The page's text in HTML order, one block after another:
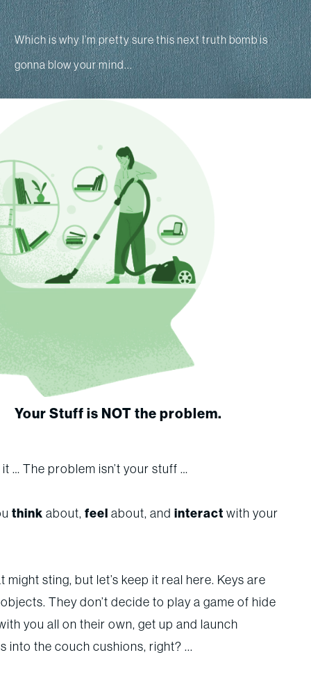
Which is why I’m pretty sure this next truth bomb is
gonna blow your mind...
Your Stuff is NOT the problem.
it … The problem isn’t your stuff …
think about, feel about, and interact with your
might sting, but let’s keep it real here. Keys are
They don’t decide to play a game of hide
you all on their own, get up and launch
into the couch cushions, right? ...